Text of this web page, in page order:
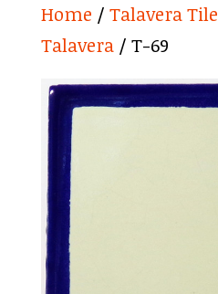
Home / Talavera
Talavera/ T-69